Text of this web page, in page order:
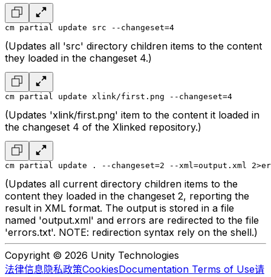
cm partial update src --changeset=4
(Updates all 'src' directory children items to the content
they loaded in the changeset 4.)
cm partial update xlink/first.png --changeset=4
(Updates 'xlink/first.png' item to the content it loaded in
the changeset 4 of the Xlinked repository.)
cm partial update . --changeset=2 --xml=output.xml
(Updates all current directory children items to the
content they loaded in the changeset 2, reporting the
result in XML format. The output is stored in a file
named 'output.xml' and errors are redirected to the file
'errors.txt'. NOTE: redirection syntax rely on the shell.)
Copyright © 2026 Unity Technologies
法律信息隐私政策CookiesDocumentation Terms of Use请